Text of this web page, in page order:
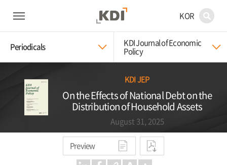
KOR
Periodicals KDI Journal of Economic
Policy
KDI JEP
On the Effects of National Debt on the
Distribution of Household Assets
August 31, 2025
Preview